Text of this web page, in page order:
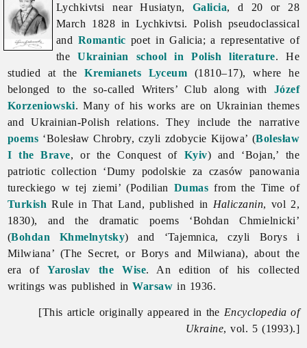
Lychkivtsi near Husiatyn, Galicia, d 20 or 28
March 1828 in Lychkivtsi. Polish pseudoclassical
and Romantic poet in Galicia; a representative of
theUkrainian school in Polish literature. He
studied at theKremianets Lyceum (1810–17), where he
belonged to the so-called Writers’ Club along with Józef
Korzeniowski. Many of his works are on Ukrainian themes
and Ukrainian-Polish relations. They include the narrative
poems ‘Bolesław Chrobry, czyli zdobycie Kijowa’ (Bolesław
I the Brave, or the Conquest of Kyiv) and ‘Bojan,’ the
patriotic collection ‘Dumy podolskie za czasów panowania
tureckiego w tej ziemi’ (Podilian Dumas from the Time of
Turkish Rule in That Land, published in Haliczanin, vol 2,
1830), and the dramatic poems ‘Bohdan Chmielnicki’
(Bohdan Khmelnytsky) and ‘Tajemnica, czyli Borys i
Milwiana’ (The Secret, or Borys and Milwiana), about the
era ofYaroslav the Wise. An edition of his collected
writings was published inWarsaw in 1936.
[This article originally appeared in the Encyclopedia of
Ukraine, vol. 5 (1993).]